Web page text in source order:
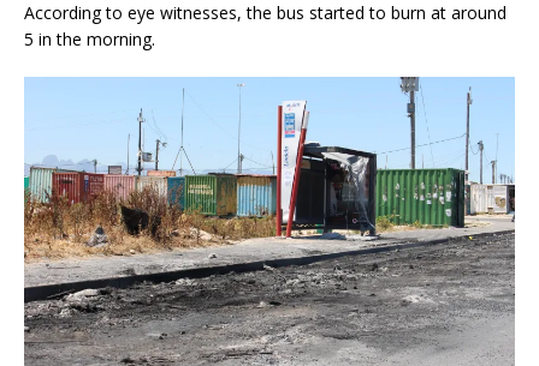
According to eye witnesses, the bus started to burn at around
5 in the morning.